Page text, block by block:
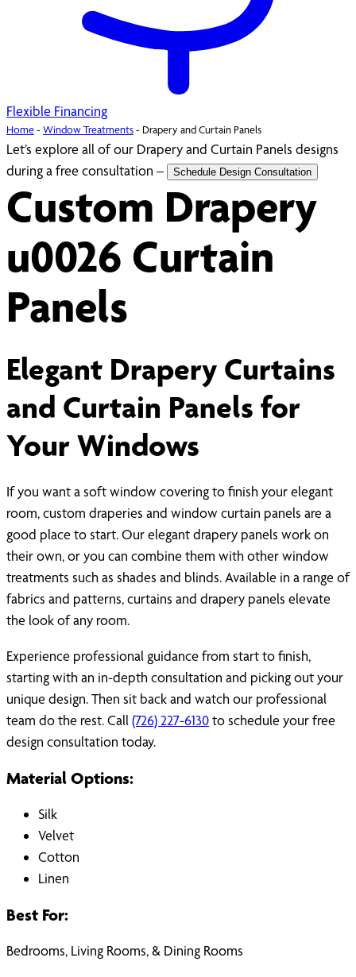
Flexible Financing
Home- Window Treatments- Drapery and Curtain Panels
Let’s explore all of our Drapery and Curtain Panels designs
during a free consultation –
Schedule Design Consultation
Custom Drapery
u0026 Curtain
Panels
Elegant Drapery Curtains
and Curtain Panels for
Your Windows
If you want a soft window covering to finish your elegant
room, custom draperies and window curtain panels are a
good place to start. Our elegant drapery panels work on
their own, or you can combine them with other window
treatments such as shades and blinds. Available in a range of
fabrics and patterns, curtains and drapery panels elevate
the look of any room.
Experience professional guidance from start to finish,
starting with an in-depth consultation and picking out your
unique design. Then sit back and watch our professional
team do the rest. Call (726) 227-6130to schedule your free
design consultation today.
Material Options:
Silk
Velvet
Cotton
Linen
Best For:
Bedrooms, Living Rooms, & Dining Rooms